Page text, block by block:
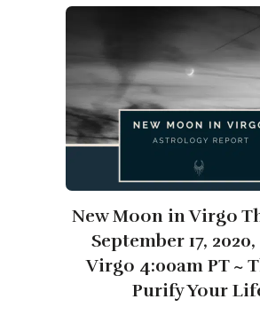
New Moon in Virgo
September 17, 2020,
Virgo 4:00am PT ~
Purify Your